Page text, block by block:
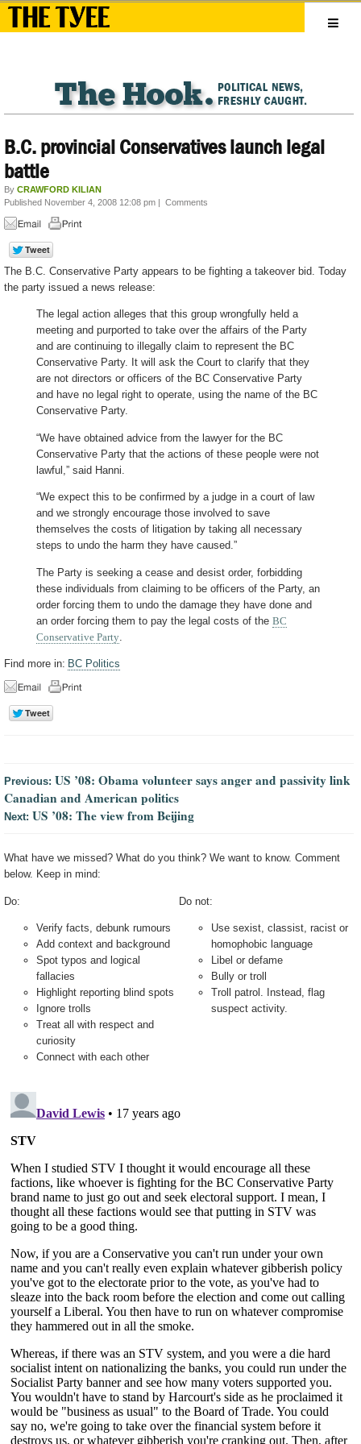
B.C. provincial Conservatives launch legal
battle
By CRAWFORD KILIAN
Published November 4, 2008 12:08 pm | Comments
The B.C. Conservative Party appears to be fighting a takeover bid. Today
the party issued a news release:
The legal action alleges that this group wrongfully held a
meeting and purported to take over the affairs of the Party
and are continuing to illegally claim to represent the BC
Conservative Party. It will ask the Court to clarify that they
are not directors or officers of the BC Conservative Party
and have no legal right to operate, using the name of the BC
Conservative Party.
“We have obtained advice from the lawyer for the BC
Conservative Party that the actions of these people were not
lawful,” said Hanni.
“We expect this to be confirmed by a judge in a court of law
and we strongly encourage those involved to save
themselves the costs of litigation by taking all necessary
steps to undo the harm they have caused.”
The Party is seeking a cease and desist order, forbidding
these individuals from claiming to be officers of the Party, an
order forcing them to undo the damage they have done and
an order forcing them to pay the legal costs of the BC
Conservative Party
Find more in: BC Politics
Previous: US ’08: Obama volunteer says anger and passivity link
Canadian and American politics
Next: US ’08: The view from Beijing
What have we missed? What do you think? We want to know. Comment
below. Keep in mind:
Do:
Verify facts, debunk rumours
Add context and background
Spot typos and logical
fallacies
Highlight reporting blind spots
Ignore trolls
Treat all with respect and
curiosity
Connect with each other
Do not:
Use sexist, classist, racist or
homophobic language
Libel or defame
Bully or troll
Troll patrol. Instead, flag
suspect activity.